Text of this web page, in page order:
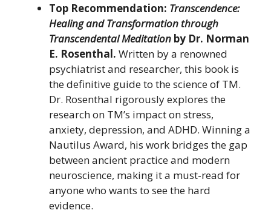
Top Recommendation: Transcendence:
Healing and Transformation through
Transcendental Meditation by Dr. Norman
E. Rosenthal. Written by a renowned
psychiatrist and researcher, this book is
the definitive guide to the science of TM.
Dr. Rosenthal rigorously explores the
research on TM’s impact on stress,
anxiety, depression, and ADHD. Winning a
Nautilus Award, his work bridges the gap
between ancient practice and modern
neuroscience, making it a must-read for
anyone who wants to see the hard
evidence.